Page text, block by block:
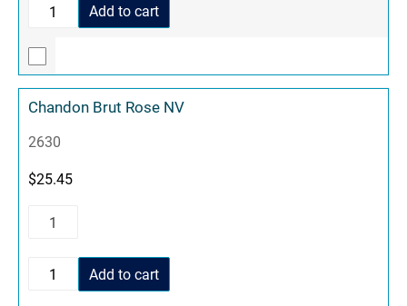
Add to cart
Chandon Brut Rose NV
2630
$25.45
Add to cart